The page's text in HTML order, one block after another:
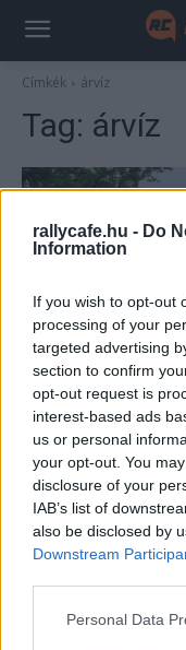
rallycafe.hu - Do
Information
If you wish to opt-out
processing of your
targeted advertising
section to confirm
opt-out request is
interest-based ads
us or personal
your opt-out. You
disclosure of your
IAB’s list of
also be disclosed by
Downstream
Please note that this
Personal Data
Címkék árvíz
Tag: árvíz
F1
Egyre
imolai
előtt
Majer Dániel 2023. május